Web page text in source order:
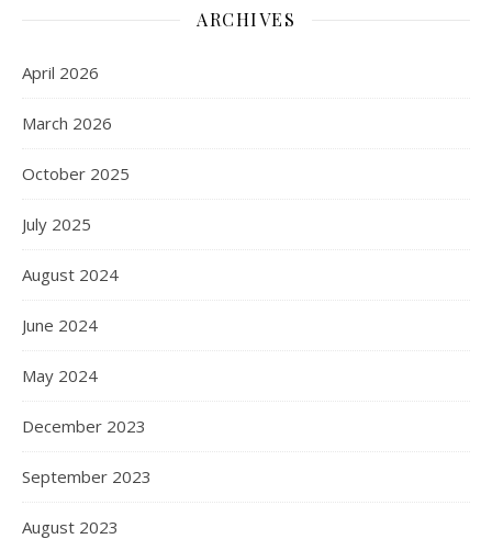
ARCHIVES
April 2026
March 2026
October 2025
July 2025
August 2024
June 2024
May 2024
December 2023
September 2023
August 2023